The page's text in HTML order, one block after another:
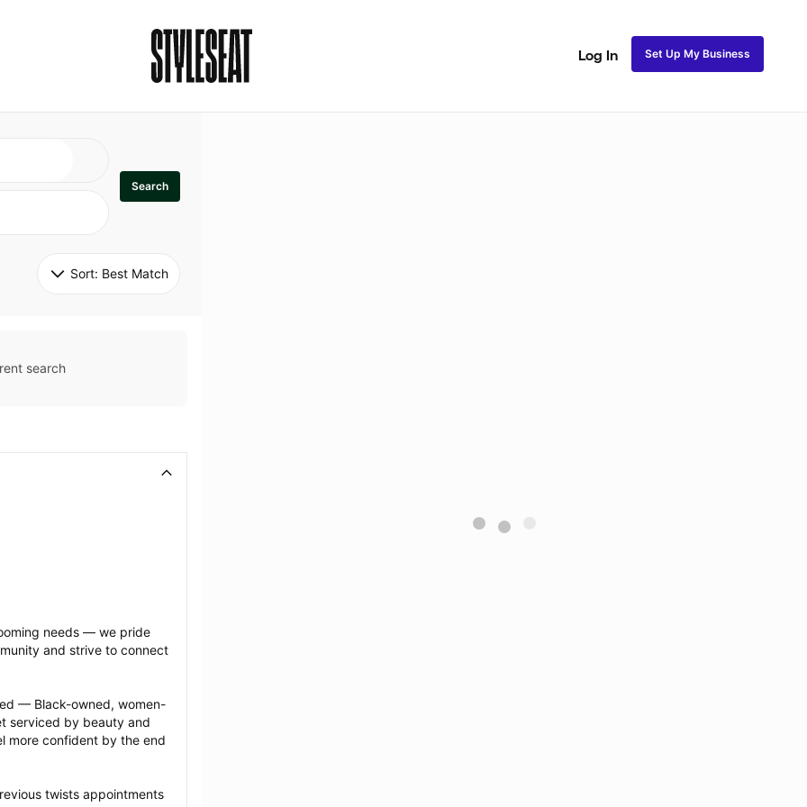
Log In Set Up My Business
Search
Sort: Best Match
search
needs — we pride
and strive to connect
— Black-owned, women-
serviced by beauty and
more confident by the end
twists appointments